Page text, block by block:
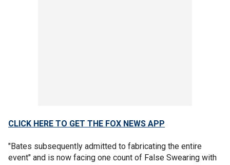
CLICK HERE TO GET THE FOX NEWS APP
"Bates subsequently admitted to fabricating the entire
event" and is now facing one count of False Swearing with